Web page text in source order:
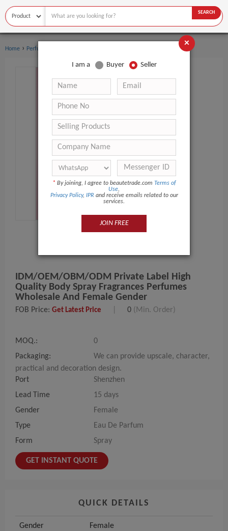
SEARCH
Home › Perfume
IDM/OEM/OBM/ODM Private Label High
Quality Body Spray Fragrances Perfumes
Wholesale And Female Gender
FOB Price: Get Latest Price 0 (Min. Order)
MOQ.:
0
Packaging:
We can provide upscale, character,
practical and decoration design.
Port
Shenzhen
Lead Time
15 days
Gender
Female
Type
Eau De Parfum
Form
Spray
GET INSTANT QUOTE
QUICK DETAILS
Gender Female
×
I am a Buyer Seller
* By joining, I agree to beautetrade.com Terms of
Use,
Privacy Policy, IPR and receive emails related to our
services.
JOIN FREE